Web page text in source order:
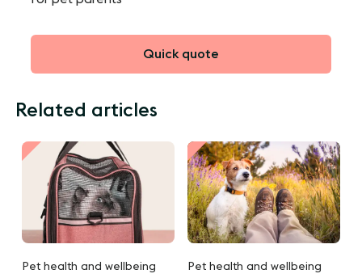
Quick quote
Related articles
Pet health and wellbeing Pet health and wellbeing